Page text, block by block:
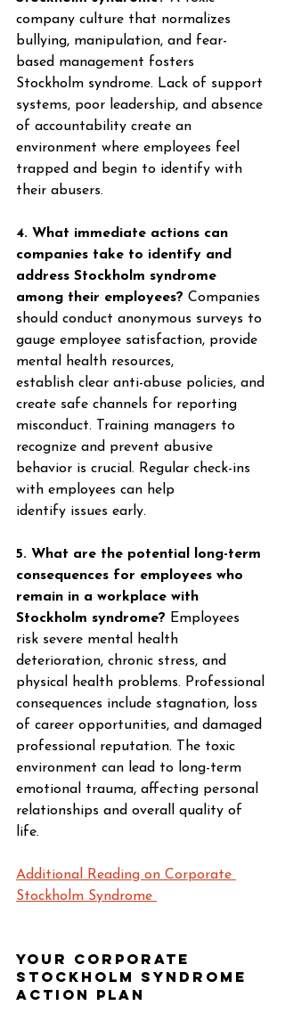
company culture that normalizes
bullying, manipulation, and fear-
based management fosters
Stockholm syndrome. Lack of support
systems, poor leadership, and absence
of accountability create an
environment where employees feel
trapped and begin to identify with
their abusers.
4. What immediate actions can
companies take to identify and
address Stockholm syndrome
among their employees? Companies
should conduct anonymous surveys to
gauge employee satisfaction, provide
mental health resources,
establish clear anti-abuse policies, and
create safe channels for reporting
misconduct. Training managers to
recognize and prevent abusive
behavior is crucial. Regular check-ins
with employees can help
identify issues early.
5. What are the potential long-term
consequences for employees who
remain in a workplace with
Stockholm syndrome? Employees
risk severe mental health
deterioration, chronic stress, and
physical health problems. Professional
consequences include stagnation, loss
of career opportunities, and damaged
professional reputation. The toxic
environment can lead to long-term
emotional trauma, affecting personal
relationships and overall quality of
life.
Additional Reading on Corporate
Stockholm Syndrome
Your Corporate
Stockholm Syndrome
Action Plan